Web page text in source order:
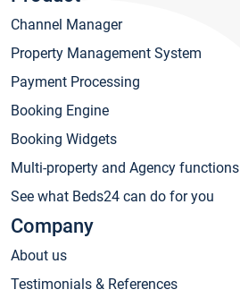
Channel Manager
Property Management System
Payment Processing
Booking Engine
Booking Widgets
Multi-property and Agency functions
See what Beds24 can do for you
Company
About us
Testimonials & References